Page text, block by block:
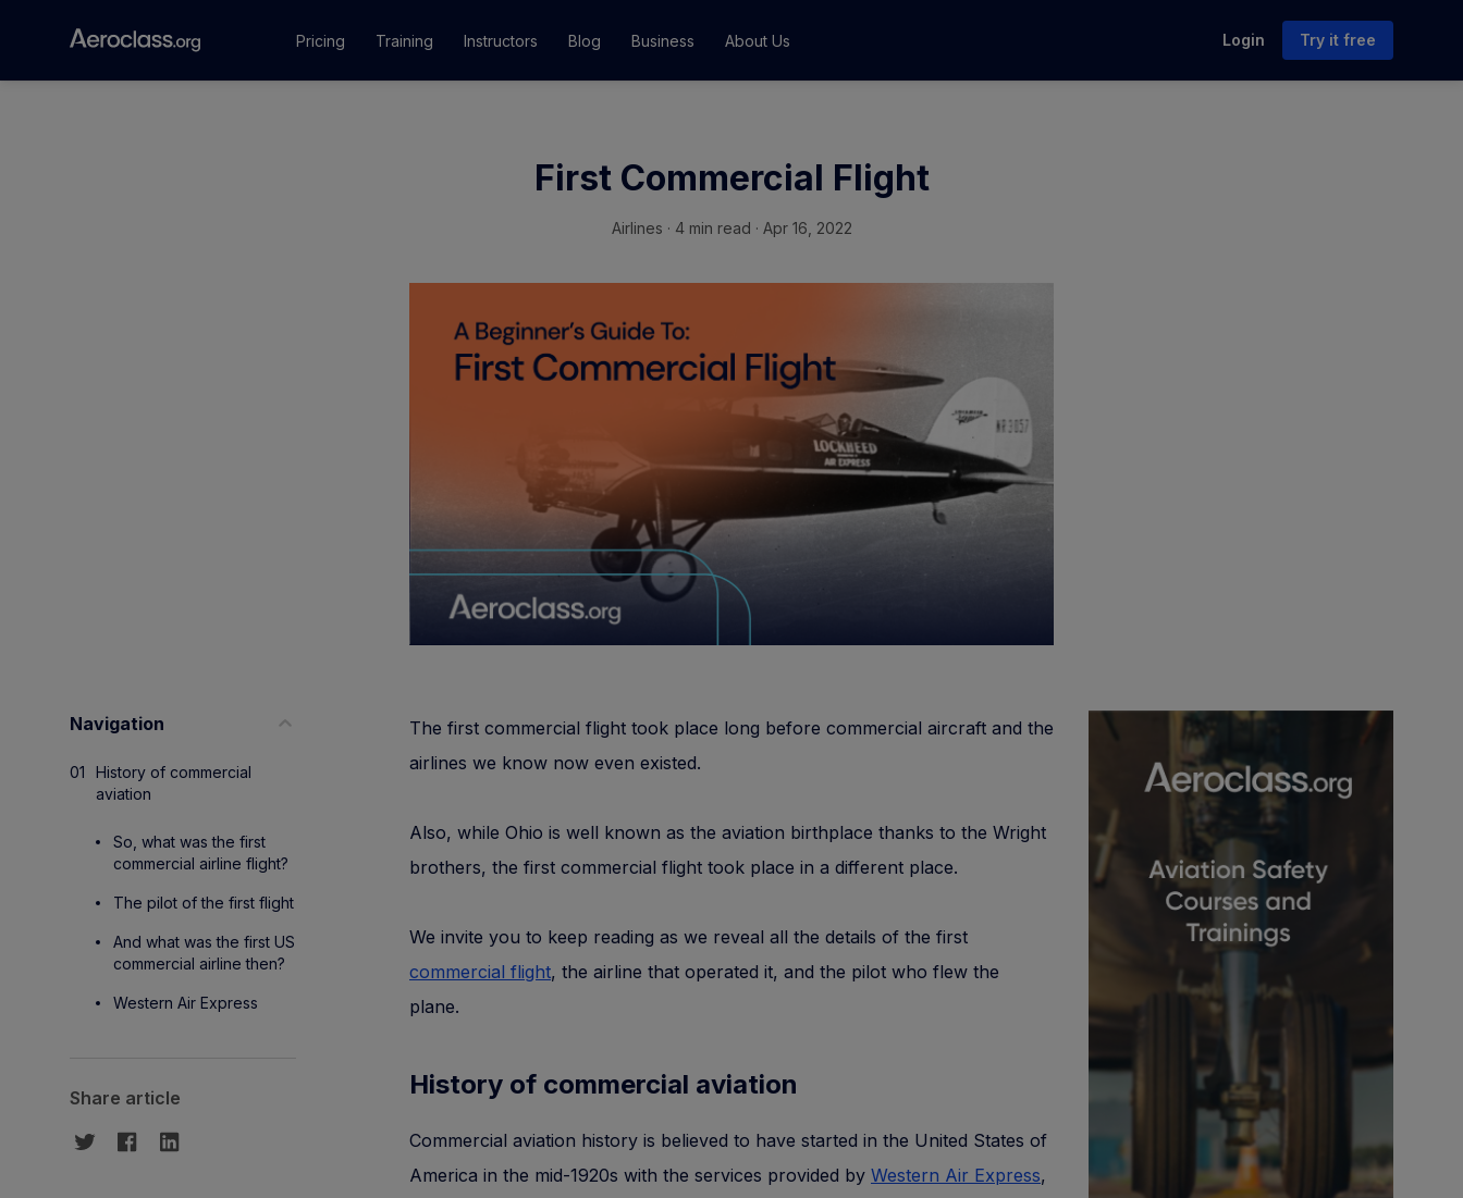
Pricing Training Instructors Blog Business About Us Login Try it free
First Commercial Flight
Airlines · 4 min read · Apr 16, 2022
Navigation
History of commercial
aviation
So, what was the first
commercial airline flight?
The pilot of the first flight
And what was the first US
commercial airline then?
Western Air Express
Share article
The first commercial flight took place long before commercial aircraft and the
airlines we know now even existed.
Also, while Ohio is well known as the aviation birthplace thanks to the Wright
brothers, the first commercial flight took place in a different place.
We invite you to keep reading as we reveal all the details of the first
commercial flight, the airline that operated it, and the pilot who flew the
plane.
History of commercial aviation
Commercial aviation history is believed to have started in the United States of
America in the mid-1920s with the services provided by Western Air Express,